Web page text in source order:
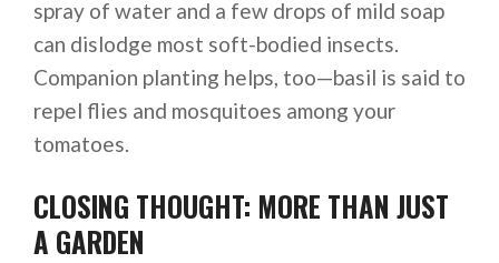
spray of water and a few drops of mild soap
can dislodge most soft-bodied insects.
Companion planting helps, too—basil is said to
repel flies and mosquitoes among your
tomatoes.
CLOSING THOUGHT: MORE THAN JUST
A GARDEN